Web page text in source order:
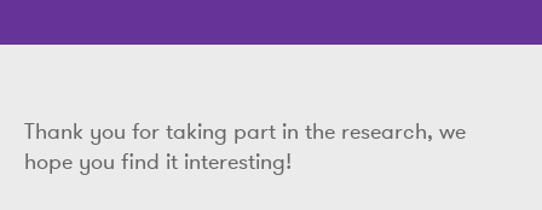
Thank you for taking part in the research, we
hope you find it interesting!